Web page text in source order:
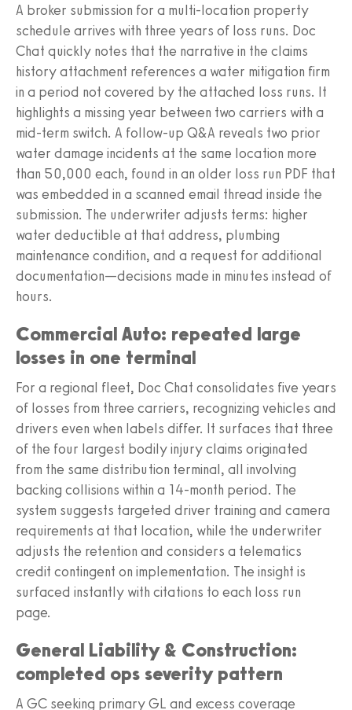
A broker submission for a multi-location property
schedule arrives with three years of loss runs. Doc
Chat quickly notes that the narrative in the claims
history attachment references a water mitigation firm
in a period not covered by the attached loss runs. It
highlights a missing year between two carriers with a
mid-term switch. A follow-up Q&A reveals two prior
water damage incidents at the same location more
than 50,000 each, found in an older loss run PDF that
was embedded in a scanned email thread inside the
submission. The underwriter adjusts terms: higher
water deductible at that address, plumbing
maintenance condition, and a request for additional
documentation—decisions made in minutes instead of
hours.
Commercial Auto: repeated large
losses in one terminal
For a regional fleet, Doc Chat consolidates five years
of losses from three carriers, recognizing vehicles and
drivers even when labels differ. It surfaces that three
of the four largest bodily injury claims originated
from the same distribution terminal, all involving
backing collisions within a 14-month period. The
system suggests targeted driver training and camera
requirements at that location, while the underwriter
adjusts the retention and considers a telematics
credit contingent on implementation. The insight is
surfaced instantly with citations to each loss run
page.
General Liability & Construction:
completed ops severity pattern
A GC seeking primary GL and excess coverage